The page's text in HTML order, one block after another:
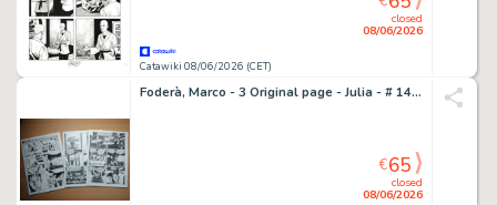
Catawiki 08/06/2026 (CET)
closed
08/06/2026
Foderà, Marco - 3 Original page - Julia - # 147 "Rubi ancora, Skip?" - 2010
closed
08/06/2026
€65